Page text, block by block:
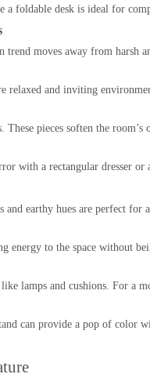
a foldable desk is ideal for
moves away from harsh
relaxed and inviting
pieces soften the room’s
a rectangular dresser or
earthy hues are perfect for
energy to the space without
lamps and cushions. For
can provide a pop of